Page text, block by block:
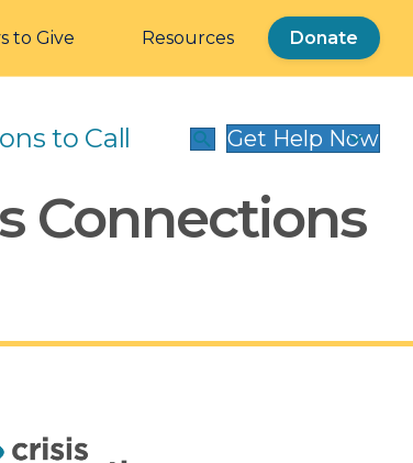
to Give Resources Donate
to Call Get Help Now
Connections